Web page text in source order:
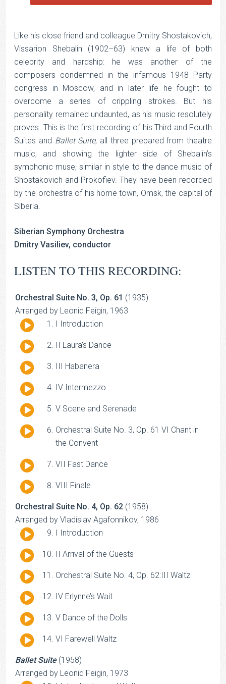
Like his close friend and colleague Dmitry Shostakovich,
Vissarion Shebalin (1902–63) knew a life of both
celebrity and hardship: he was another of the
composers condemned in the infamous 1948 Party
congress in Moscow, and in later life he fought to
overcome a series of crippling strokes. But his
personality remained undaunted, as his music resolutely
proves. This is the first recording of his Third and Fourth
Suites and Ballet Suite, all three prepared from theatre
music, and showing the lighter side of Shebalin’s
symphonic muse, similar in style to the dance music of
Shostakovich and Prokofiev. They have been recorded
by the orchestra of his home town, Omsk, the capital of
Siberia.
Siberian Symphony Orchestra
Dmitry Vasiliev, conductor
LISTEN TO THIS RECORDING:
Orchestral Suite No. 3, Op. 61 (1935)
Arranged by Leonid Feigin, 1963
Audio
I Introduction
Audio
II Laura’s Dance
Audio
III Habanera
Audio
IV Intermezzo
Audio
V Scene and Serenade
Audio
Orchestral Suite No. 3, Op. 61 VI Chant in
the Convent
Audio
VII Fast Dance
Audio
VIII Finale
Orchestral Suite No. 4, Op. 62 (1958)
Arranged by Vladislav Agafonnikov, 1986
Audio I Introduction
Audio
II Arrival of the Guests
Audio
Orchestral Suite No. 4, Op. 62:III Waltz
Audio
IV Erlynne’s Wait
Audio
V Dance of the Dolls
Audio
VI Farewell Waltz
Ballet Suite(1958)
Arranged by Leonid Feigin, 1973